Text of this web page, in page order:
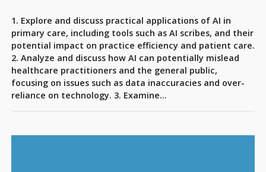
Credit History
Edit Profile
Sign Out
1. Explore and discuss practical applications of AI in
primary care, including tools such as AI scribes, and their
potential impact on practice efficiency and patient care.
2. Analyze and discuss how AI can potentially mislead
healthcare practitioners and the general public,
focusing on issues such as data inaccuracies and over-
reliance on technology. 3. Examine…